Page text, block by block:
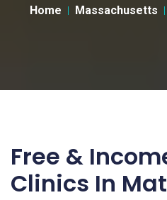
Home Massachusetts
Free &
Clinics In